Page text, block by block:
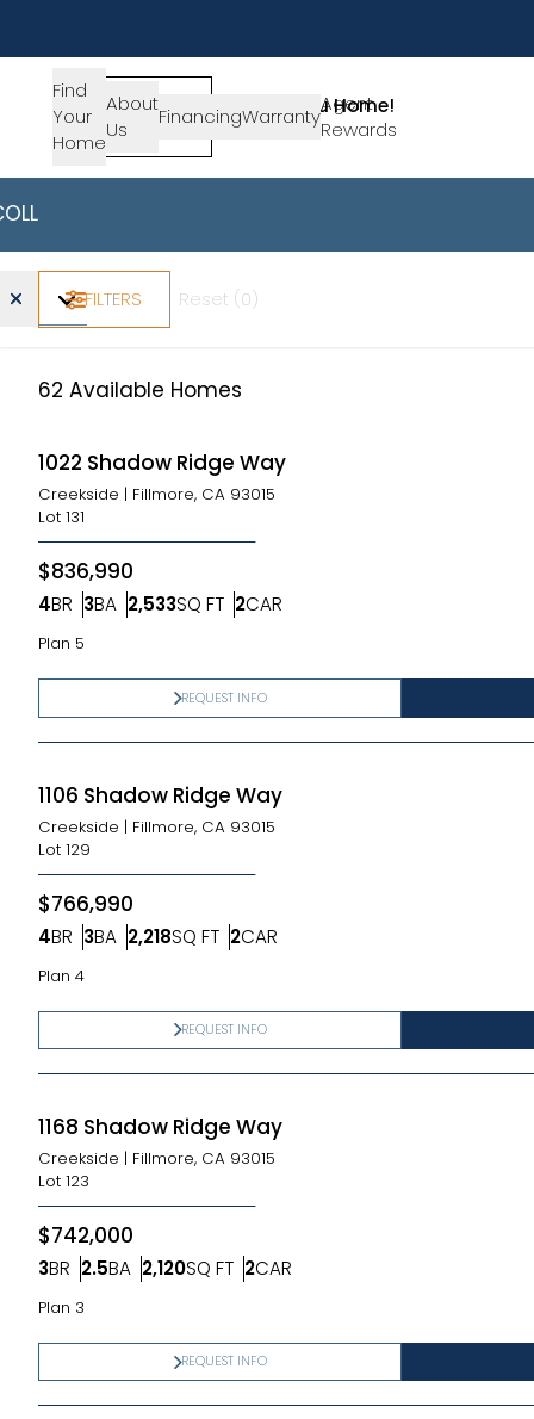
Find
Your
Home
About
Us
FinancingWarranty
Agent
Rewards
SIGN-
IN
Lets Get You Home!
Get in Touch
California -Find Your
Home Type
Beds
Baths
Price Range
FILTERS Reset (0)
62 Available Homes
1022 Shadow Ridge Way
Creekside | Fillmore, CA 93015
Lot 131
$836,990
4BR
Bedrooms
3BA
Bathrooms
2,533SQ FT
SQ FT 2CAR
Car Garage
Plan 5
REQUEST INFO
1106 Shadow Ridge Way
Creekside | Fillmore, CA 93015
Lot 129
$766,990
4BR
Bedrooms
3BA
Bathrooms
2,218SQ FT
SQ FT 2CAR
Car Garage
Plan 4
REQUEST INFO
1168 Shadow Ridge Way
Creekside | Fillmore, CA 93015
Lot 123
$742,000
3BR
Bedrooms
2.5BA
Bathrooms
2,120SQ FT
SQ FT 2CAR
Car Garage
Plan 3
REQUEST INFO